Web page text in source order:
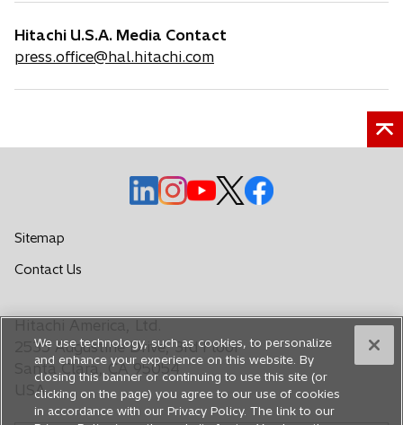
Hitachi U.S.A. Media Contact
press.office@hal.hitachi.com
o
p
n
a
n
e
w
o
n
a
n
e
w
o
p
n
a
n
e
w
o
p
n
a
n
e
w
o
n
a
n
e
w
Sitemap
Contact Us
s
i
n
a
n
2535 Augustine Drive, 3rd Floor
Santa Clara, CA 95054
USA
We use technology, such as cookies, to personalize
and enhance your experience on this website. By
closing this banner or continuing to use this site (or
clicking on the page) you agree to our use of cookies
in accordance with our Privacy Policy. The link to our